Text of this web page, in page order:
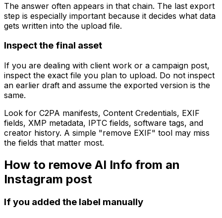
The answer often appears in that chain. The last export
step is especially important because it decides what data
gets written into the upload file.
Inspect the final asset
If you are dealing with client work or a campaign post,
inspect the exact file you plan to upload. Do not inspect
an earlier draft and assume the exported version is the
same.
Look for C2PA manifests, Content Credentials, EXIF
fields, XMP metadata, IPTC fields, software tags, and
creator history. A simple "remove EXIF" tool may miss
the fields that matter most.
How to remove AI Info from an
Instagram post
If you added the label manually